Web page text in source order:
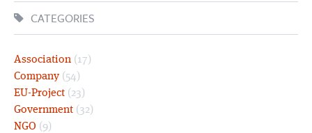
CATEGORIES
Association (17)
Company(54)
EU-Project (23)
Government (32)
NGO (9)